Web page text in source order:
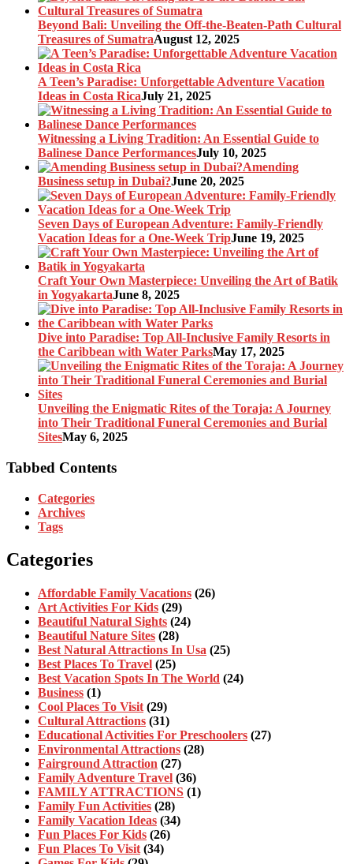
Beyond Bali: Unveiling the Off-the-Beaten-Path Cultural
Treasures of SumatraAugust 12, 2025
A Teen’s Paradise: Unforgettable Adventure Vacation
Ideas in Costa RicaJuly 21, 2025
Witnessing a Living Tradition: An Essential Guide to
Balinese Dance PerformancesJuly 10, 2025
Amending
Business setup in Dubai?June 20, 2025
Seven Days of European Adventure: Family-Friendly
Vacation Ideas for a One-Week TripJune 19, 2025
Craft Your Own Masterpiece: Unveiling the Art of Batik
in YogyakartaJune 8, 2025
Dive into Paradise: Top All-Inclusive Family Resorts in
the Caribbean with Water ParksMay 17, 2025
Unveiling the Enigmatic Rites of the Toraja: A Journey
into Their Traditional Funeral Ceremonies and Burial
SitesMay 6, 2025
Tabbed Contents
Categories
Archives
Tags
Categories
Affordable Family Vacations (26)
Art Activities For Kids (29)
Beautiful Natural Sights (24)
Beautiful Nature Sites (28)
Best Natural Attractions In Usa (25)
Best Places To Travel (25)
Best Vacation Spots In The World (24)
Business (1)
Cool Places To Visit (29)
Cultural Attractions (31)
Educational Activities For Preschoolers (27)
Environmental Attractions (28)
Fairground Attraction (27)
Family Adventure Travel (36)
FAMILY ATTRACTIONS (1)
Family Fun Activities (28)
Family Vacation Ideas (34)
Fun Places For Kids (26)
Fun Places To Visit (34)